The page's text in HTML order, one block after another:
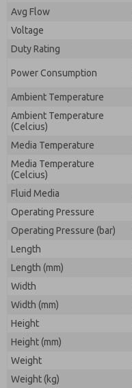
Avg Flow
Voltage
Duty Rating
Power Consumption
Ambient Temperature
Ambient Temperature
(Celcius)
Media Temperature
Media Temperature
(Celcius)
Fluid Media
Operating Pressure
Operating Pressure (bar)
Length
Length (mm)
Width
Width (mm)
Height
Height (mm)
Weight
Weight (kg)